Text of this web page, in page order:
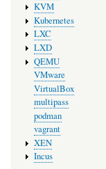
KVM
Kubernetes
LXC
LXD
QEMU
VMware
VirtualBox
multipass
podman
vagrant
XEN
Incus